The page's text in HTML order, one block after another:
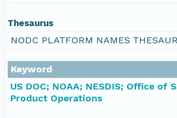
Thesaurus
NODC PLATFORM NAMES
Keyword
US DOC; NOAA; NESDIS; Office of
Product Operations